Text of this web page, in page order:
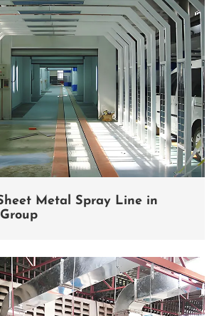
Metal Spray Line in